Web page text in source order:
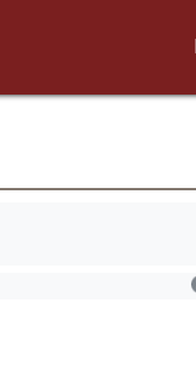
See
now you
Who hit